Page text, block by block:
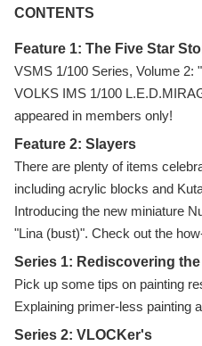
CONTENTS
Feature 1: The Five Star
VSMS 1/100 Series, Volume 2:
VOLKS IMS 1/100
appeared in members only!
Feature 2: Slayers
There are plenty of items
including acrylic blocks and
Introducing the new miniature
"Lina (bust)". Check out the
Series 1: Rediscovering
Pick up some tips on painting
Explaining primer-less painting
Series 2: VLOCKer's